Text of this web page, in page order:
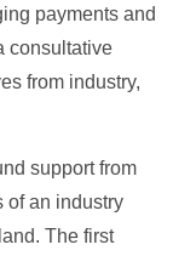
payments and
consultative
from industry,
support from
of an industry
The first